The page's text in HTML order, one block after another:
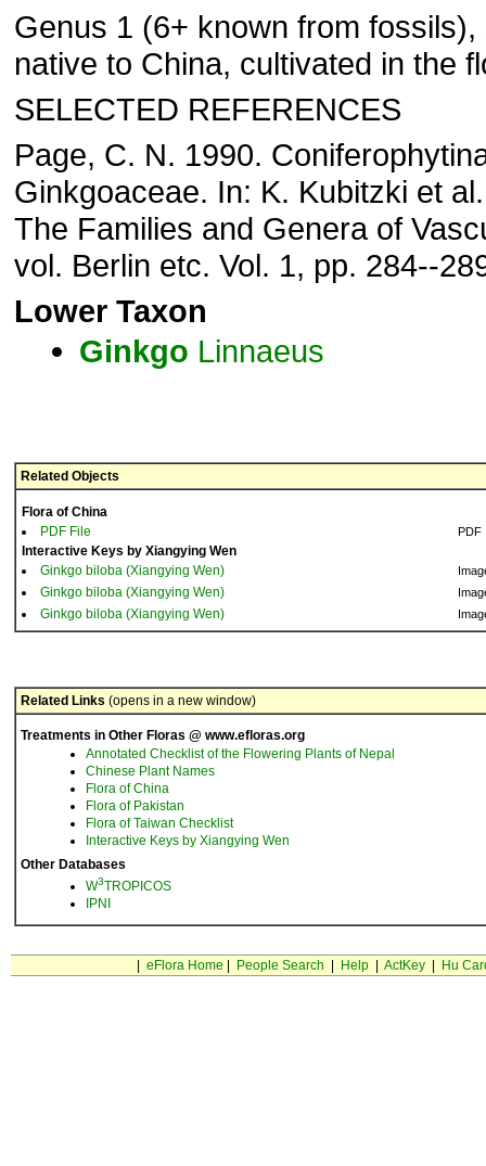
Genus 1 (6+ known from
native to China, cultivated in the
SELECTED REFERENCES
Page, C. N. 1990.
Ginkgoaceae. In: K. Kubitzki et
The Families and Genera of
vol. Berlin etc. Vol. 1, pp. 284--
Lower Taxon
Ginkgo Linnaeus
Related Objects
Flora of China
PDF File
PDF
Interactive Keys by Xiangying Wen
Ginkgo biloba (Xiangying Wen)
Ginkgo biloba (Xiangying Wen)
Ginkgo biloba (Xiangying Wen)
Related Links (opens in a new window)
Treatments in Other Floras @ www.efloras.org
Annotated Checklist of the Flowering Plants of Nepal
Chinese Plant Names
Flora of China
Flora of Pakistan
Flora of Taiwan Checklist
Interactive Keys by Xiangying Wen
Other Databases
W3TROPICOS
IPNI
eFlora Home People Search Help| ActKey| Hu